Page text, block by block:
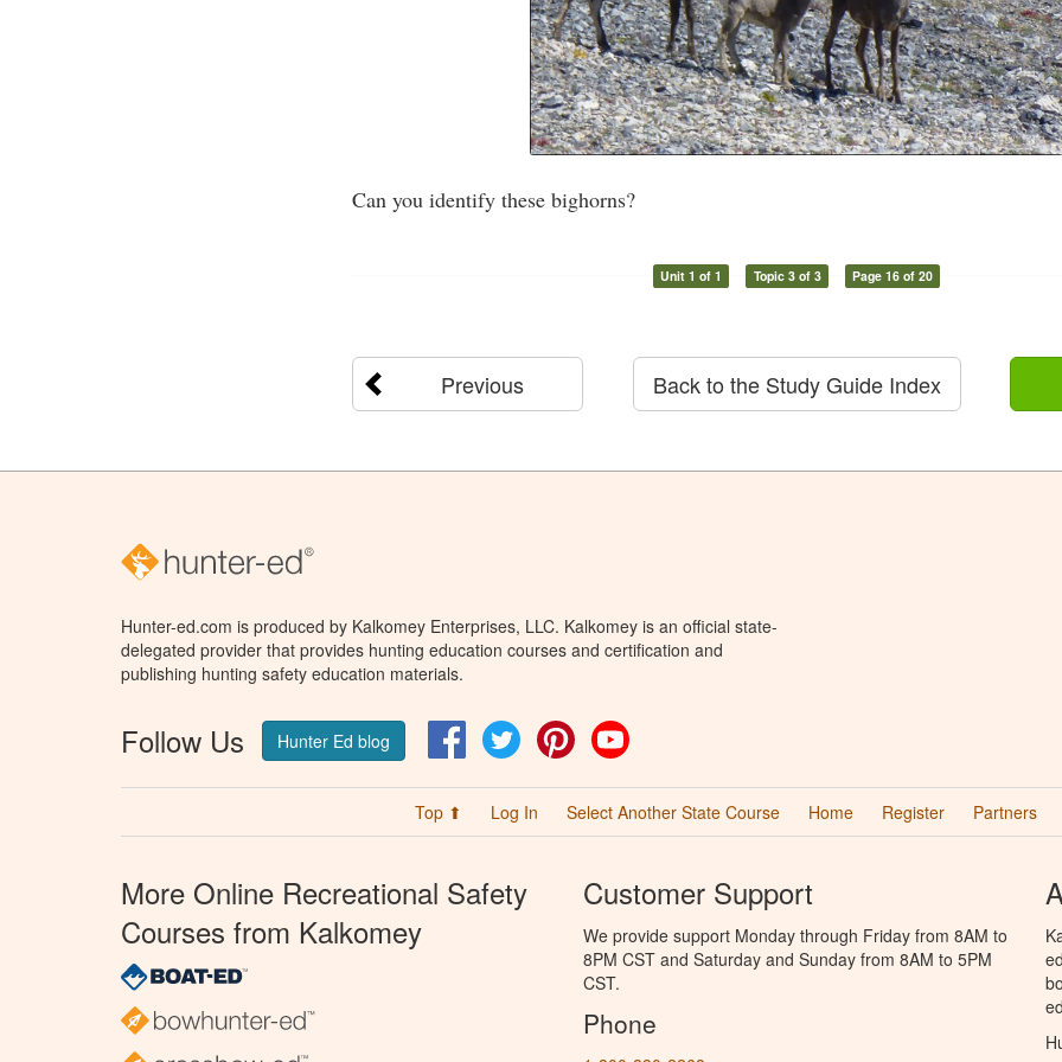
Can you identify these bighorns?
Unit 1 of 1 Topic 3 of 3 Page 16 of 20
Previous Back to the Study Guide Index
Hunter-ed.com is produced by Kalkomey Enterprises, LLC. Kalkomey is an official state-
delegated provider that provides hunting education courses and certification and
publishing hunting safety education materials.
Follow Us Hunter Ed blog FacebookTwitter Pinterest
Top ⬆ Log In Select Another State Course Home Register Partners
More Online Recreational Safety
Courses from Kalkomey
Customer Support
We provide support Monday through Friday from 8AM to
8PM CST and Saturday and Sunday from 8AM to 5PM
CST.
Phone